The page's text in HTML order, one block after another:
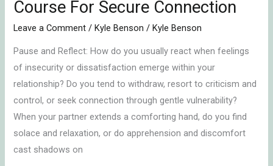
Course For Secure Connection
Leave a Comment /Kyle Benson /Kyle Benson
Pause and Reflect: How do you usually react when feelings
of insecurity or dissatisfaction emerge within your
relationship? Do you tend to withdraw, resort to criticism and
control, or seek connection through gentle vulnerability?
When your partner extends a comforting hand, do you find
solace and relaxation, or do apprehension and discomfort
cast shadows on